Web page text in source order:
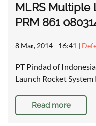
MLRS Multiple
PRM 861
8 Mar, 2014 - 16:41 |
PT Pindad of
Launch Rocket
Read more